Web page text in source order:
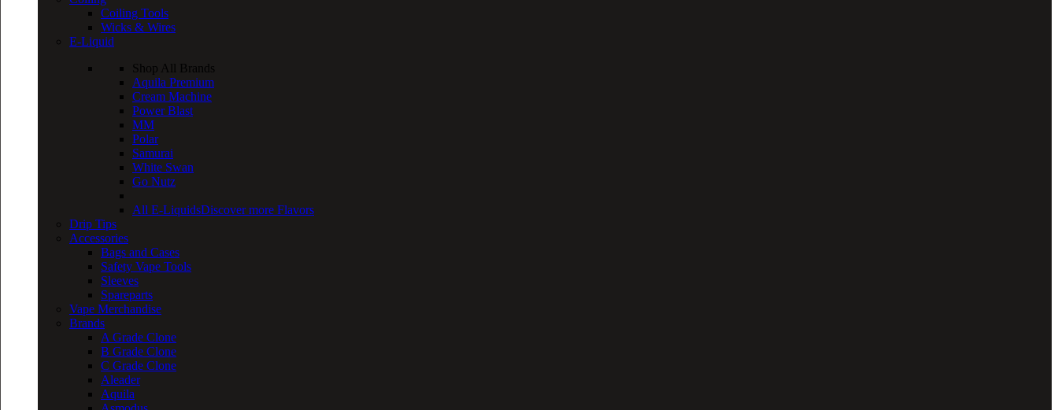
Coiling Tools
Wicks & Wires
E-Liquid
Shop All Brands
Aquila Premium
Cream Machine
Power Blast
MM
Polar
Samurai
White Swan
Go Nutz
All E-LiquidsDiscover more Flavors
Drip Tips
Accessories
Bags and Cases
Safety Vape Tools
Sleeves
Spareparts
Vape Merchandise
Brands
A Grade Clone
B Grade Clone
C Grade Clone
Aleader
Aquila